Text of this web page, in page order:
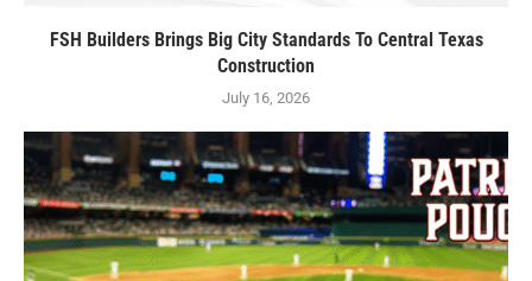
FSH Builders Brings Big City Standards To Central Texas
Construction
July 16, 2026